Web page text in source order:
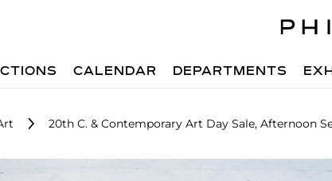
CALENDAR DEPARTMENTS
20th C. & Contemporary Art Day Sale, Afternoon